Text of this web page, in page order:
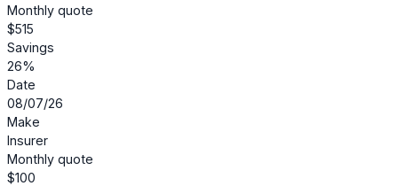
Monthly quote
$515
Savings
26%
Date
08/07/26
Make
Insurer
Monthly quote
$100